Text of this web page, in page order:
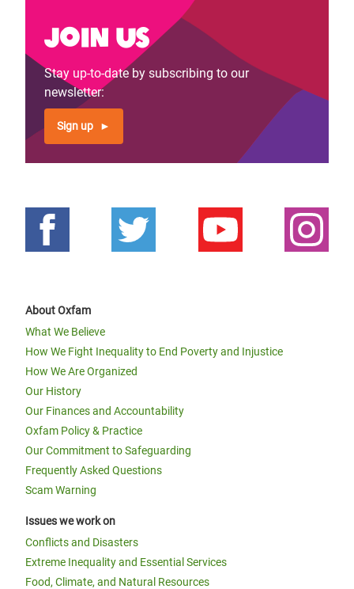
Join us
Stay up-to-date by subscribing to our
newsletter:
Sign up
About Oxfam
What We Believe
How We Fight Inequality to End Poverty and Injustice
How We Are Organized
Our History
Our Finances and Accountability
Oxfam Policy & Practice
Our Commitment to Safeguarding
Frequently Asked Questions
Scam Warning
Issues we work on
Conflicts and Disasters
Extreme Inequality and Essential Services
Food, Climate, and Natural Resources